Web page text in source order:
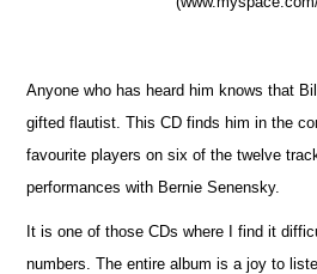
Anyone who has heard him knows that
gifted flautist. This CD finds him in the
favourite players on six of the twelve
performances with Bernie Senensky.
It is one of those CDs where I find it
numbers. The entire album is a joy to